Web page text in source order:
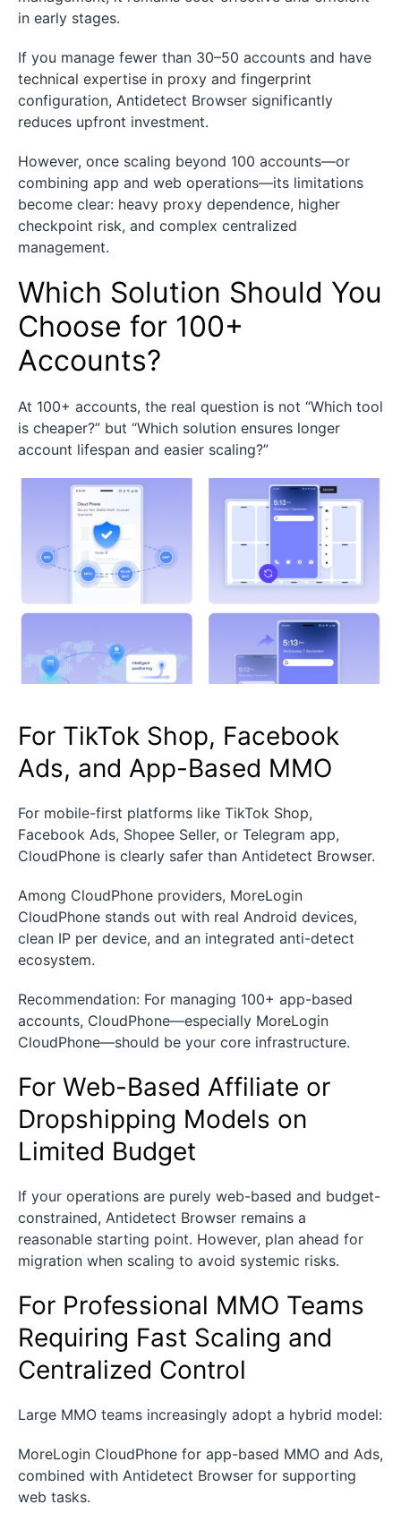
in early stages.
If you manage fewer than 30–50 accounts and have
technical expertise in proxy and fingerprint
configuration, Antidetect Browser significantly
reduces upfront investment.
However, once scaling beyond 100 accounts—or
combining app and web operations—its limitations
become clear: heavy proxy dependence, higher
checkpoint risk, and complex centralized
management.
Which Solution Should You
Choose for 100+
Accounts?
At 100+ accounts, the real question is not “Which tool
is cheaper?” but “Which solution ensures longer
account lifespan and easier scaling?”
For TikTok Shop, Facebook
Ads, and App-Based MMO
For mobile-first platforms like TikTok Shop,
Facebook Ads, Shopee Seller, or Telegram app,
CloudPhone is clearly safer than Antidetect Browser.
Among CloudPhone providers, MoreLogin
CloudPhone stands out with real Android devices,
clean IP per device, and an integrated anti-detect
ecosystem.
Recommendation: For managing 100+ app-based
accounts, CloudPhone—especially MoreLogin
CloudPhone—should be your core infrastructure.
For Web-Based Affiliate or
Dropshipping Models on
Limited Budget
If your operations are purely web-based and budget-
constrained, Antidetect Browser remains a
reasonable starting point. However, plan ahead for
migration when scaling to avoid systemic risks.
For Professional MMO Teams
Requiring Fast Scaling and
Centralized Control
Large MMO teams increasingly adopt a hybrid model:
MoreLogin CloudPhone for app-based MMO and Ads,
combined with Antidetect Browser for supporting
web tasks.